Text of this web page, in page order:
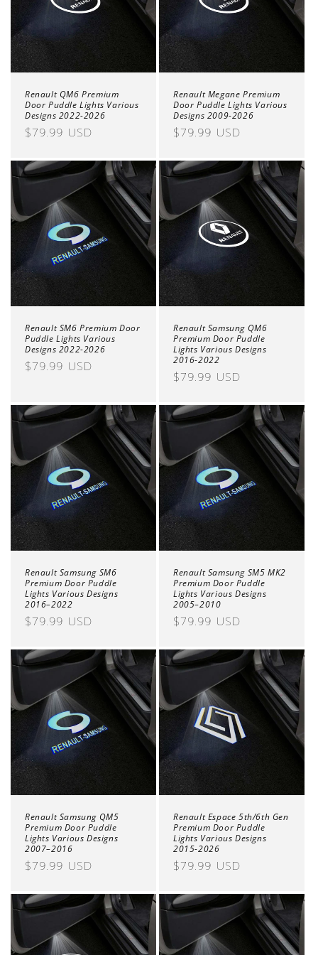
o
:
Renault QM6 Premium
Door Puddle Lights Various
Designs 2022-2026
Regular
$79.99 USD
Renault Megane Premium
Door Puddle Lights Various
Designs 2009-2026
Regular
$79.99 USD
Renault SM6 Premium Door
Puddle Lights Various
Designs 2022-2026
Regular
$79.99 USD
Renault Samsung QM6
Premium Door Puddle
Lights Various Designs
2016-2022
Regular
$79.99 USD
Renault Samsung SM6
Premium Door Puddle
Lights Various Designs
2016–2022
Regular
$79.99 USD
Renault Samsung SM5 MK2
Premium Door Puddle
Lights Various Designs
2005–2010
Regular
$79.99 USD
Renault Samsung QM5
Premium Door Puddle
Lights Various Designs
2007–2016
Regular
$79.99 USD
Renault Espace 5th/6th Gen
Premium Door Puddle
Lights Various Designs
2015-2026
Regular
$79.99 USD